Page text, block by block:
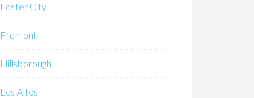
Foster City
Fremont
Hillsborough
Los Altos